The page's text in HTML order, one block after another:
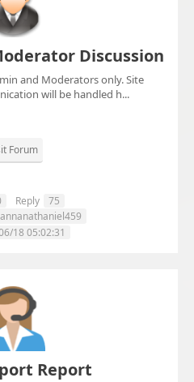
Discussion
and Moderators only. Site
will be handled h...
Forum
Reply
75
annanathaniel459
18 05:02:31
Report